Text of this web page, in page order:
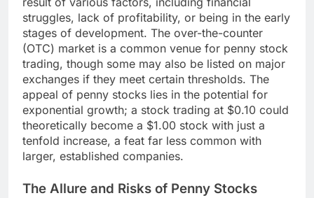
struggles, lack of profitability, or being in the early
stages of development. The over-the-counter
(OTC) market is a common venue for penny stock
trading, though some may also be listed on major
exchanges if they meet certain thresholds. The
appeal of penny stocks lies in the potential for
exponential growth; a stock trading at $0.10 could
theoretically become a $1.00 stock with just a
tenfold increase, a feat far less common with
larger, established companies.
The Allure and Risks of Penny Stocks